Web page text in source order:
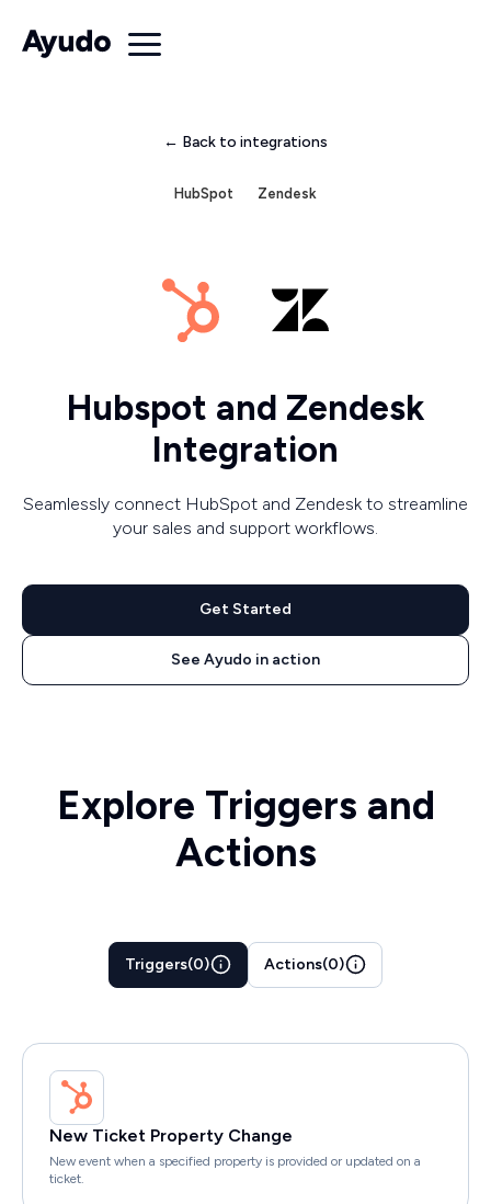
← Back to integrations
HubSpot Zendesk
Hubspot and Zendesk
Integration
Seamlessly connect HubSpot and Zendesk to streamline
your sales and support workflows.
Get Started
See Ayudo in action
Explore Triggers and
Actions
Triggers(0) Actions(0)
New Ticket Property Change
New event when a specified property is provided or updated on a
ticket.